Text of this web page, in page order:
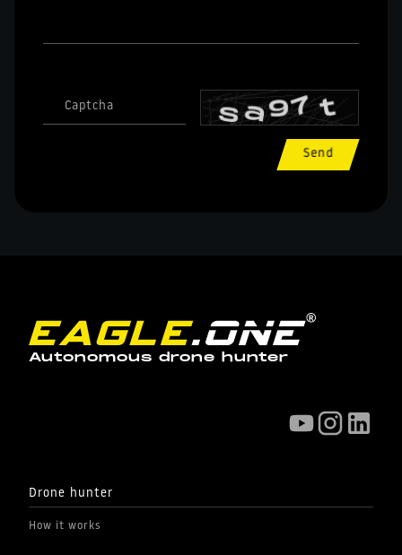
Captcha
Send
Autonomous drone hunter
Drone hunter
How it works